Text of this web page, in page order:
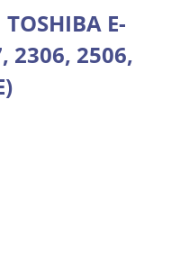
E-
2306, 2506,